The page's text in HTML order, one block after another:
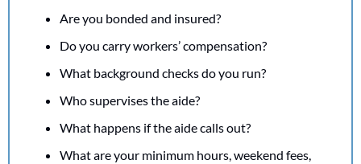
Are you bonded and insured?
Do you carry workers’ compensation?
What background checks do you run?
Who supervises the aide?
What happens if the aide calls out?
What are your minimum hours, weekend fees,